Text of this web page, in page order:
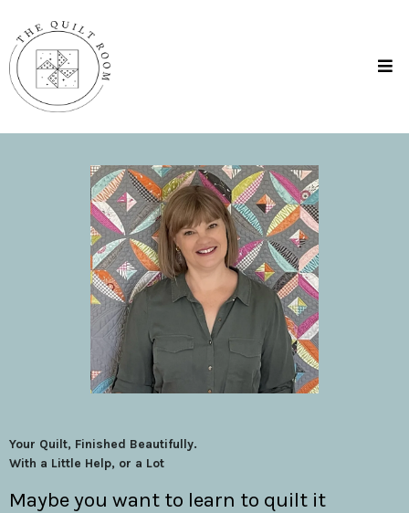
Your Quilt, Finished Beautifully.
With a Little Help, or a Lot
Maybe you want to learn to quilt it